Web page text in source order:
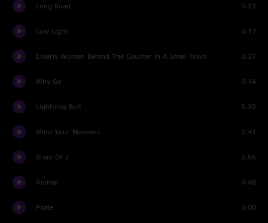
Long Road 5:21
Low Light 3:17
Elderly Woman Behind The Counter In A Small Town 3:37
Why Go 3:14
Lightning Bolt 5:39
Mind Your Manners 2:41
Brain Of J 2:55
Animal 4:48
Pilate 3:00